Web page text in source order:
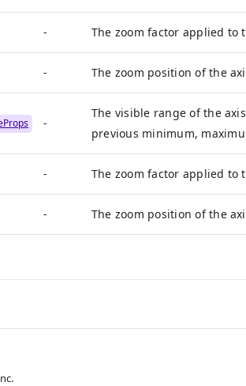
- The zoom factor applied to
- The zoom position of the
-
The visible range of the
previous minimum,
- The zoom factor applied to
- The zoom position of the